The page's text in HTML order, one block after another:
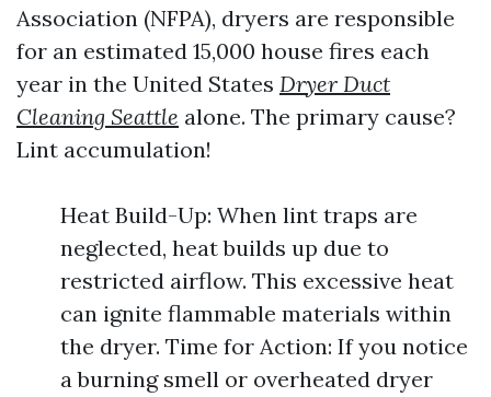
Association (NFPA), dryers are responsible
for an estimated 15,000 house fires each
year in the United States Dryer Duct
Cleaning Seattle alone. The primary cause?
Lint accumulation!
Heat Build-Up: When lint traps are
neglected, heat builds up due to
restricted airflow. This excessive heat
can ignite flammable materials within
the dryer. Time for Action: If you notice
a burning smell or overheated dryer